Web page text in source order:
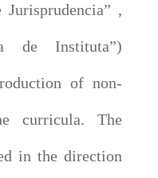
,
de Instituta”)
of non-
curricula. The
in the direction